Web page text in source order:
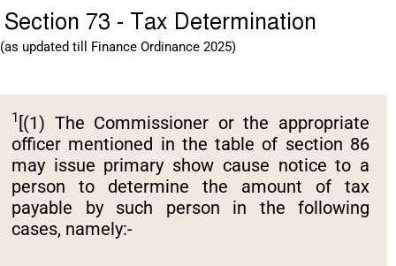
Section 73 - Tax Determination
(as updated till Finance Ordinance 2025)
1 [(1) The Commissioner or the appropriate
officer mentioned in the table of section 86
may issue primary show cause notice to a
person to determine the amount of tax
payable by such person in the following
cases, namely:-